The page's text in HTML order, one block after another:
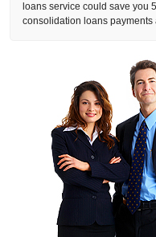
loans service could save you
consolidation loans payments